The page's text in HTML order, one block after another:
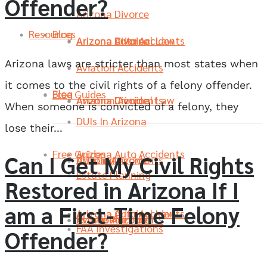
Arizona Divorce
Aviation Accidents
DUIs In Arizona
Estate Planning
Arizona Criminal Law
Arizona Divorce
Aviation Accidents
DUIs In Arizona
Arizona Auto Accidents
Arizona Criminal Law
Arizona Divorce
Aviation Accidents
Arizona Divorce
Aviation Accidents
DUIs In Arizona
Estate Planning
FAA Investigations
Blog
Free Guides
Arizona Auto Accidents
Arizona Criminal Law
Resources
Blog
Free Guides
Arizona Auto Accidents
Offender?
Arizona laws are stricter than most states when
it comes to the civil rights of a felony offender.
When someone is convicted of a felony, they
lose their...
Can I Get My Civil Rights
Restored in Arizona If I
am a First-Time Felony
Offender?